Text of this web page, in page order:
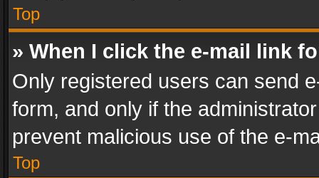
Top
» When I click the e-mail link
Only registered users can send
form, and only if the
prevent malicious use of the e-
Top